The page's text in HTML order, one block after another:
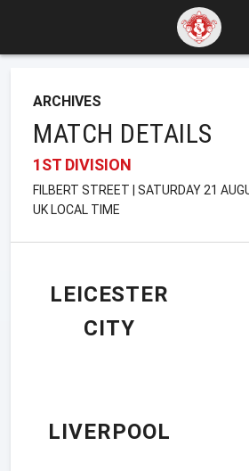
ARCHIVES
MATCH DETAILS
1ST DIVISION
FILBERT STREET | SATURDAY 21
UK LOCAL TIME
LEICESTER
CITY
LIVERPOOL